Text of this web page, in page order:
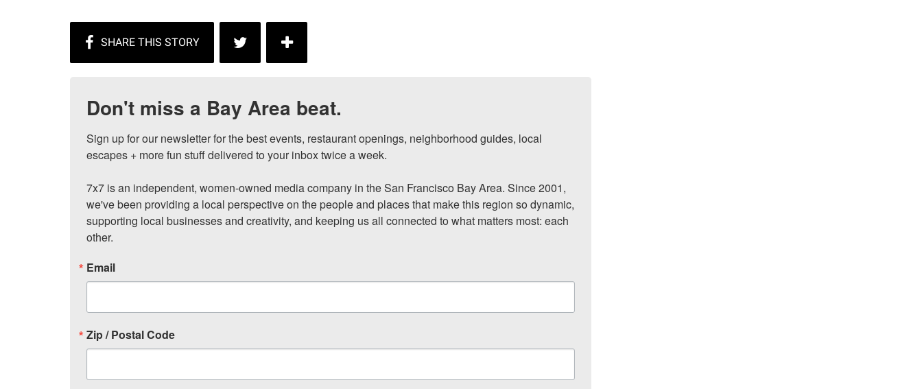
Don't miss a Bay Area beat.
Sign up for our newsletter for the best events, restaurant openings, neighborhood guides, local
escapes + more fun stuff delivered to your inbox twice a week.
7x7 is an independent, women-owned media company in the San Francisco Bay Area. Since 2001,
we've been providing a local perspective on the people and places that make this region so dynamic,
supporting local businesses and creativity, and keeping us all connected to what matters most: each
other.
Email
Zip / Postal Code